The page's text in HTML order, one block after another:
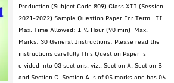
Production (Subject Code 809) Class XII (Session
2021-2022) Sample Question Paper For Term – II
Max. Time Allowed: 1 ½ Hour (90 min) Max.
Marks: 30 General Instructions: Please read the
instructions carefully This Question Paper is
divided into 03 sections, viz., Section A, Section B
and Section C. Section A is of 05 marks and has 06